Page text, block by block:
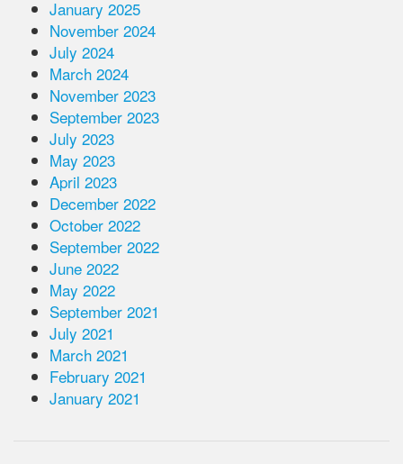
January 2025
November 2024
July 2024
March 2024
November 2023
September 2023
July 2023
May 2023
April 2023
December 2022
October 2022
September 2022
June 2022
May 2022
September 2021
July 2021
March 2021
February 2021
January 2021